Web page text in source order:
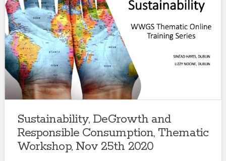
Sustainability, DeGrowth and
Responsible Consumption, Thematic
Workshop, Nov 25th 2020